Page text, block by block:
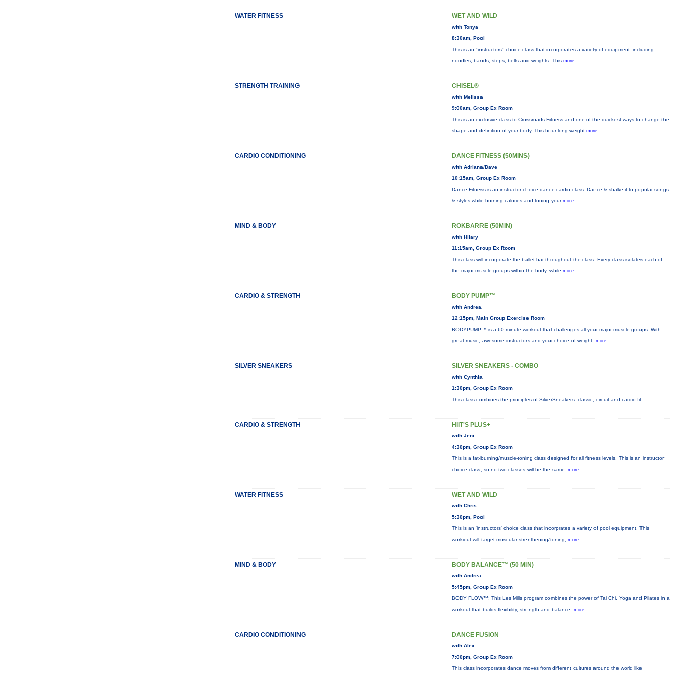
WATER FITNESS WET AND WILD
with Tonya
8:30am, Pool
This is an "instructors" choice class that incorporates a variety of equipment: including
noodles, bands, steps, belts and weights. This more...
STRENGTH TRAINING CHISEL®
with Melissa
9:00am, Group Ex Room
This is an exclusive class to Crossroads Fitness and one of the quickest ways to change the
shape and definition of your body. This hour-long weight more...
CARDIO CONDITIONING DANCE FITNESS (50MINS)
with Adriana/Dave
10:15am, Group Ex Room
Dance Fitness is an instructor choice dance cardio class. Dance & shake-it to popular songs
& styles while burning calories and toning your more...
MIND & BODY ROKBARRE (50MIN)
with Hilary
11:15am, Group Ex Room
This class will incorporate the ballet bar throughout the class. Every class isolates each of
the major muscle groups within the body, while more...
CARDIO & STRENGTH BODY PUMP™
with Andrea
12:15pm, Main Group Exercise Room
BODYPUMP™ is a 60-minute workout that challenges all your major muscle groups. With
great music, awesome instructors and your choice of weight, more...
SILVER SNEAKERS SILVER SNEAKERS - COMBO
with Cynthia
1:30pm, Group Ex Room
This class combines the principles of SilverSneakers: classic, circuit and cardio-fit.
CARDIO & STRENGTH HIIT'S PLUS+
with Jeni
4:30pm, Group Ex Room
This is a fat-burning/muscle-toning class designed for all fitness levels. This is an instructor
choice class, so no two classes will be the same. more...
WATER FITNESS WET AND WILD
with Chris
5:30pm, Pool
This is an 'instructors' choice class that incorprates a variety of pool equipment. This
workiout will target muscular strenthening/toning, more...
MIND & BODY BODY BALANCE™ (50 MIN)
with Andrea
5:45pm, Group Ex Room
BODY FLOW™: This Les Mills program combines the power of Tai Chi, Yoga and Pilates in a
workout that builds flexibility, strength and balance. more...
CARDIO CONDITIONING DANCE FUSION
with Alex
7:00pm, Group Ex Room
This class incorporates dance moves from different cultures around the world like